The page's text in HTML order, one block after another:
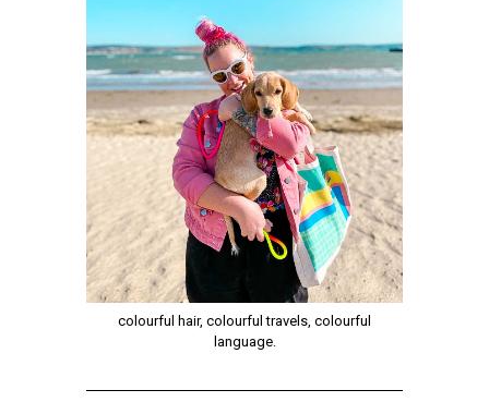
colourful hair, colourful travels, colourful
language.